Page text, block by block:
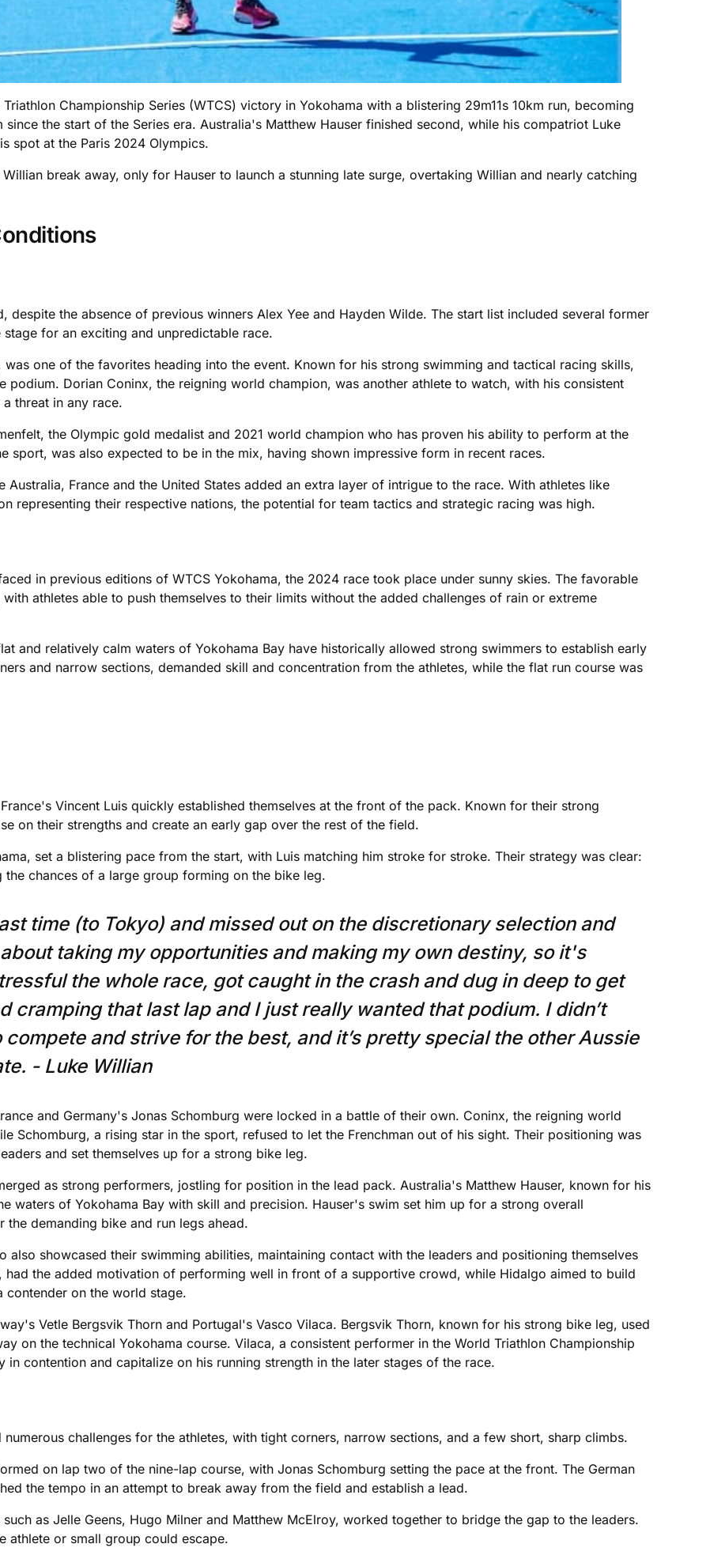
Championship Series (WTCS) victory in Yokohama with a blistering 29m11s 10km run, becoming
the start of the Series era. Australia's Matthew Hauser finished second, while his compatriot Luke
spot at the Paris 2024 Olympics.
break away, only for Hauser to launch a stunning late surge, overtaking Willian and nearly catching
the absence of previous winners Alex Yee and Hayden Wilde. The start list included several former
for an exciting and unpredictable race.
one of the favorites heading into the event. Known for his strong swimming and tactical racing skills,
podium. Dorian Coninx, the reigning world champion, was another athlete to watch, with his consistent
threat in any race.
the Olympic gold medalist and 2021 world champion who has proven his ability to perform at the
sport, was also expected to be in the mix, having shown impressive form in recent races.
France and the United States added an extra layer of intrigue to the race. With athletes like
representing their respective nations, the potential for team tactics and strategic racing was high.
in previous editions of WTCS Yokohama, the 2024 race took place under sunny skies. The favorable
athletes able to push themselves to their limits without the added challenges of rain or extreme
and relatively calm waters of Yokohama Bay have historically allowed strong swimmers to establish early
and narrow sections, demanded skill and concentration from the athletes, while the flat run course was
Vincent Luis quickly established themselves at the front of the pack. Known for their strong
on their strengths and create an early gap over the rest of the field.
set a blistering pace from the start, with Luis matching him stroke for stroke. Their strategy was clear:
chances of a large group forming on the bike leg.
time (to Tokyo) and missed out on the discretionary selection and
taking my opportunities and making my own destiny, so it's
the whole race, got caught in the crash and dug in deep to get
cramping that last lap and I just really wanted that podium. I didn’t
and strive for the best, and it’s pretty special the other Aussie
- Luke Willian
and Germany's Jonas Schomburg were locked in a battle of their own. Coninx, the reigning world
Schomburg, a rising star in the sport, refused to let the Frenchman out of his sight. Their positioning was
and set themselves up for a strong bike leg.
as strong performers, jostling for position in the lead pack. Australia's Matthew Hauser, known for his
waters of Yokohama Bay with skill and precision. Hauser's swim set him up for a strong overall
demanding bike and run legs ahead.
also showcased their swimming abilities, maintaining contact with the leaders and positioning themselves
the added motivation of performing well in front of a supportive crowd, while Hidalgo aimed to build
contender on the world stage.
Vetle Bergsvik Thorn and Portugal's Vasco Vilaca. Bergsvik Thorn, known for his strong bike leg, used
on the technical Yokohama course. Vilaca, a consistent performer in the World Triathlon Championship
contention and capitalize on his running strength in the later stages of the race.
challenges for the athletes, with tight corners, narrow sections, and a few short, sharp climbs.
on lap two of the nine-lap course, with Jonas Schomburg setting the pace at the front. The German
the tempo in an attempt to break away from the field and establish a lead.
as Jelle Geens, Hugo Milner and Matthew McElroy, worked together to bridge the gap to the leaders.
athlete or small group could escape.